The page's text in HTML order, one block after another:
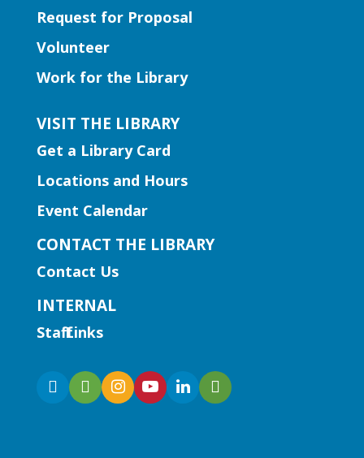
Request for Proposal
Volunteer
Work for the Library
VISIT THE LIBRARY
Get a Library Card
Locations and Hours
Event Calendar
CONTACT THE LIBRARY
Contact Us
INTERNAL
Staff Links